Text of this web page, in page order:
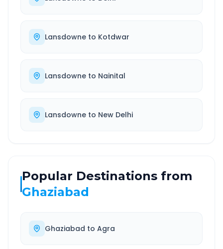
Lansdowne to Kotdwar
Lansdowne to Nainital
Lansdowne to New Delhi
Popular Destinations from
Ghaziabad
Ghaziabad to Agra